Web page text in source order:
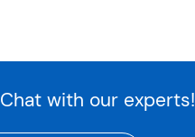
Chat with our experts!